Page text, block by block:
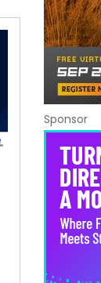
Sponsor